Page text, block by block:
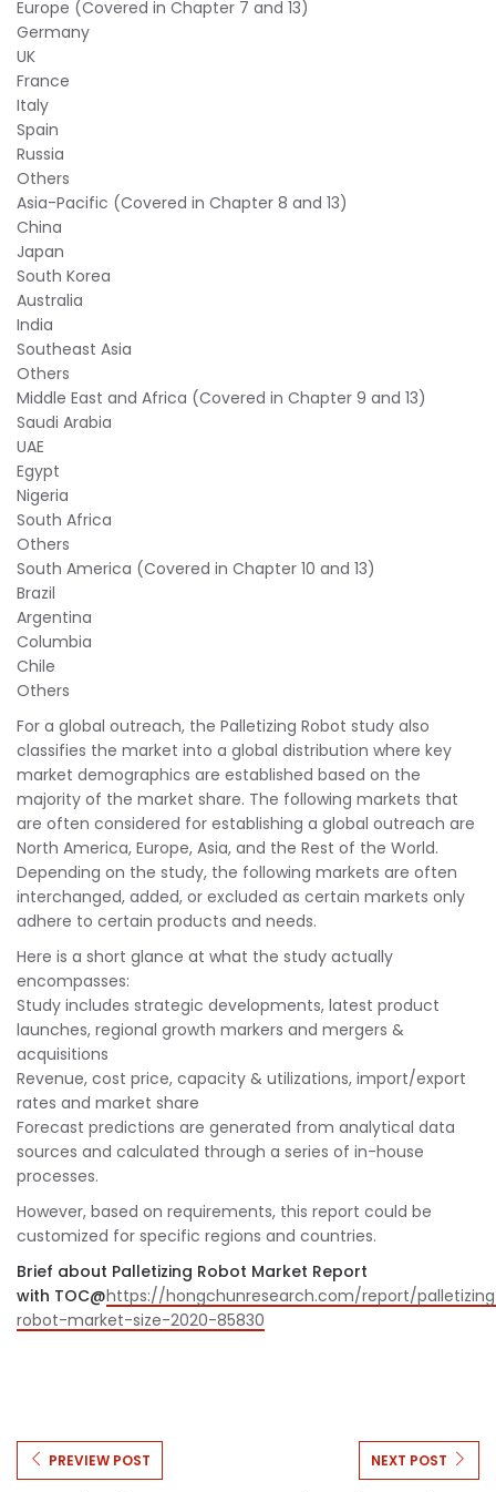
Europe (Covered in Chapter 7 and 13)
Germany
UK
France
Italy
Spain
Russia
Others
Asia-Pacific (Covered in Chapter 8 and 13)
China
Japan
South Korea
Australia
India
Southeast Asia
Others
Middle East and Africa (Covered in Chapter 9 and 13)
Saudi Arabia
UAE
Egypt
Nigeria
South Africa
Others
South America (Covered in Chapter 10 and 13)
Brazil
Argentina
Columbia
Chile
Others
For a global outreach, the Palletizing Robot study also
classifies the market into a global distribution where key
market demographics are established based on the
majority of the market share. The following markets that
are often considered for establishing a global outreach are
North America, Europe, Asia, and the Rest of the World.
Depending on the study, the following markets are often
interchanged, added, or excluded as certain markets only
adhere to certain products and needs.
Here is a short glance at what the study actually
encompasses:
Study includes strategic developments, latest product
launches, regional growth markers and mergers &
acquisitions
Revenue, cost price, capacity & utilizations, import/export
rates and market share
Forecast predictions are generated from analytical data
sources and calculated through a series of in-house
processes.
However, based on requirements, this report could be
customized for specific regions and countries.
Brief about Palletizing Robot Market Report
with TOC@https://hongchunresearch.com/report/
robot-market-size-2020-85830
PREVIEW POST NEXT POST